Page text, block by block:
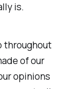
is.
throughout
of our
opinions